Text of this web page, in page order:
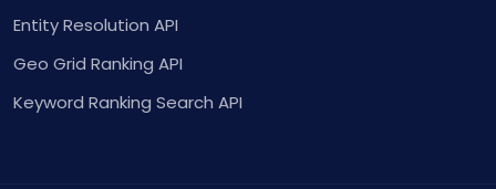
Entity Resolution API
Geo Grid Ranking API
Keyword Ranking Search API